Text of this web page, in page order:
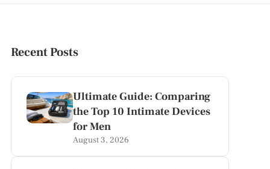
Recent Posts
Ultimate Guide: Comparing
the Top 10 Intimate Devices
for Men
August 3, 2026